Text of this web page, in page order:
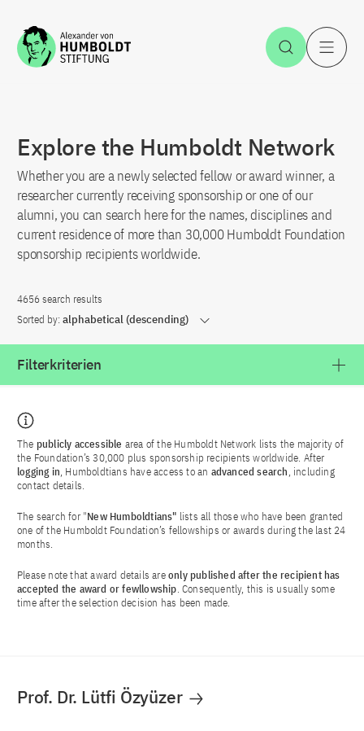
Jump to the content Open
Explore the Humboldt Network
Whether you are a newly selected fellow or award winner, a
researcher currently receiving sponsorship or one of our
alumni, you can search here for the names, disciplines and
current residence of more than 30,000 Humboldt Foundation
sponsorship recipients worldwide.
4656 search results
Sorted by: alphabetical (descending)
Filterkriterien
The publicly accessible area of the Humboldt Network lists the majority of
the Foundation’s 30,000 plus sponsorship recipients worldwide. After
logging in, Humboldtians have access to an advanced search, including
contact details.
The search for "New Humboldtians" lists all those who have been granted
one of the Humboldt Foundation’s fellowships or awards during the last 24
months.
Please note that award details areonly published after the recipient has
accepted the award or fewllowship. Consequently, this is usually some
time after the selection decision has been made.
Prof. Dr. Lütfi Özyüzer